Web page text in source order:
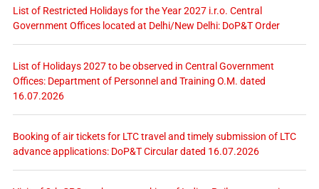
List of Restricted Holidays for the Year 2027 i.r.o. Central
Government Offices located at Delhi/New Delhi: DoP&T Order
List of Holidays 2027 to be observed in Central Government
Offices: Department of Personnel and Training O.M. dated
16.07.2026
Booking of air tickets for LTC travel and timely submission of LTC
advance applications: DoP&T Circular dated 16.07.2026